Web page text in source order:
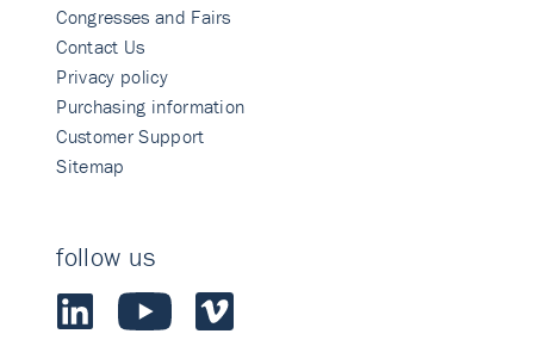
Congresses and Fairs
Contact Us
Privacy policy
Purchasing information
Customer Support
Sitemap
follow us